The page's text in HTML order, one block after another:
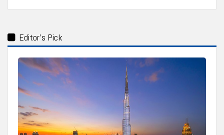
Editor's Pick